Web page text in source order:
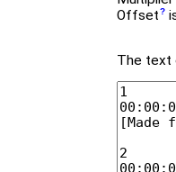
Offset
The text